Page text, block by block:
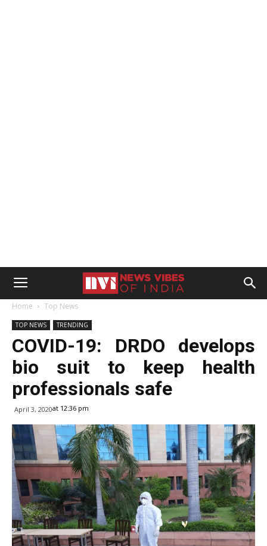
Home Top News
TOP NEWS TRENDING
COVID-19: DRDO develops
bio suit to keep health
professionals safe
April 3, 2020at 12:36 pm